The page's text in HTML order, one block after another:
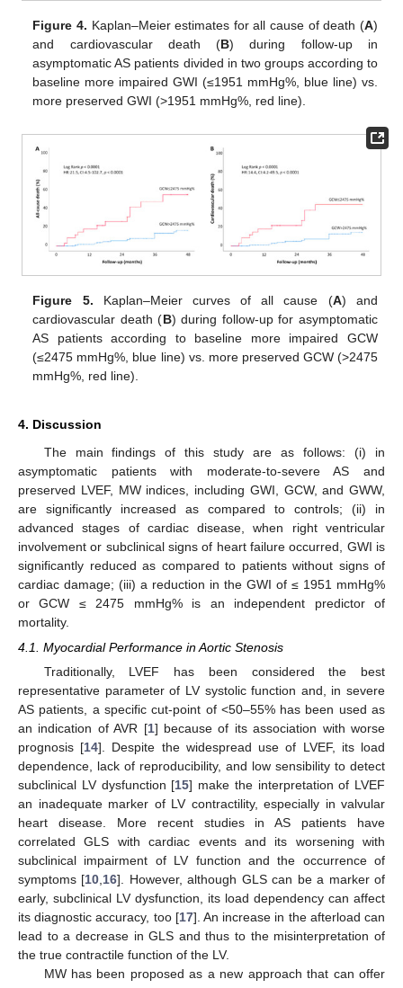
Figure 4. Kaplan–Meier estimates for all cause of death (A)
and cardiovascular death (B) during follow-up in
asymptomatic AS patients divided in two groups according to
baseline more impaired GWI (≤1951 mmHg%, blue line) vs.
more preserved GWI (>1951 mmHg%, red line).
Figure 5. Kaplan–Meier curves of all cause (A) and
cardiovascular death (B) during follow-up for asymptomatic
AS patients according to baseline more impaired GCW
(≤2475 mmHg%, blue line) vs. more preserved GCW (>2475
mmHg%, red line).
4. Discussion
The main findings of this study are as follows: (i) in
asymptomatic patients with moderate-to-severe AS and
preserved LVEF, MW indices, including GWI, GCW, and GWW,
are significantly increased as compared to controls; (ii) in
advanced stages of cardiac disease, when right ventricular
involvement or subclinical signs of heart failure occurred, GWI is
significantly reduced as compared to patients without signs of
cardiac damage; (iii) a reduction in the GWI of ≤ 1951 mmHg%
or GCW ≤ 2475 mmHg% is an independent predictor of
mortality.
4.1. Myocardial Performance in Aortic Stenosis
Traditionally, LVEF has been considered the best
representative parameter of LV systolic function and, in severe
AS patients, a specific cut-point of <50–55% has been used as
an indication of AVR [1] because of its association with worse
prognosis [14]. Despite the widespread use of LVEF, its load
dependence, lack of reproducibility, and low sensibility to detect
subclinical LV dysfunction [15] make the interpretation of LVEF
an inadequate marker of LV contractility, especially in valvular
heart disease. More recent studies in AS patients have
correlated GLS with cardiac events and its worsening with
subclinical impairment of LV function and the occurrence of
symptoms [10 16]. However, although GLS can be a marker of
early, subclinical LV dysfunction, its load dependency can affect
its diagnostic accuracy, too [17]. An increase in the afterload can
lead to a decrease in GLS and thus to the misinterpretation of
the true contractile function of the LV.
MW has been proposed as a new approach that can offer